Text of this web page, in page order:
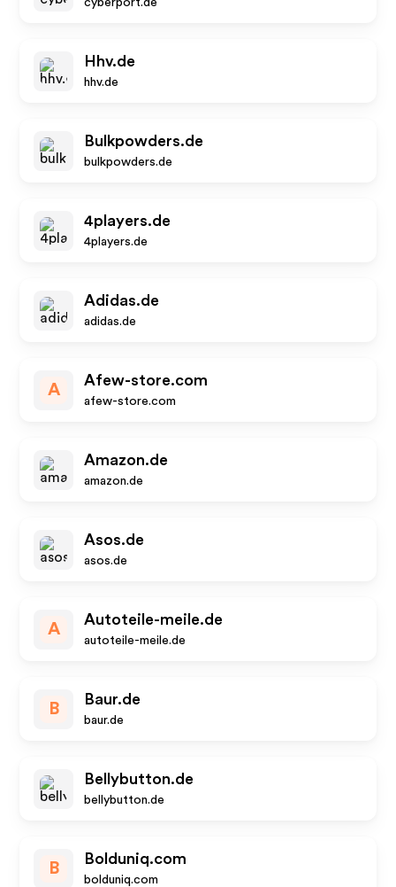
cyberport.de
Hhv.de
hhv.de
Bulkpowders.de
bulkpowders.de
4players.de
4players.de
Adidas.de
adidas.de
A
Afew-store.com
afew-store.com
Amazon.de
amazon.de
Asos.de
asos.de
A
Autoteile-meile.de
autoteile-meile.de
B
Baur.de
baur.de
Bellybutton.de
bellybutton.de
B
Bolduniq.com
bolduniq.com